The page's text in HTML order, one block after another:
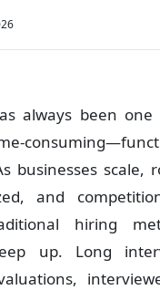
always been
businesses scale,
and
hiring
up. Long